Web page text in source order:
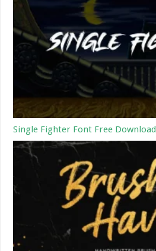
Single Fighter Font Free Download